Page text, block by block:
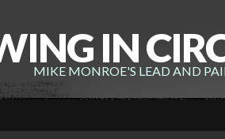
IN
MIKE MONROE'S LEAD AND